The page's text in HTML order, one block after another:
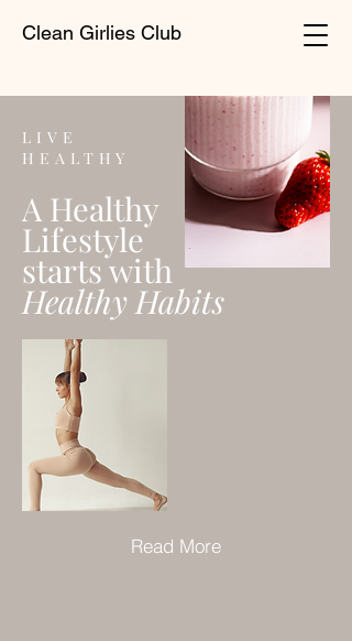
Clean Girlies Club
LIVE
HEALTHY
A Healthy
Lifestyle
starts with
Healthy Habits
Read More